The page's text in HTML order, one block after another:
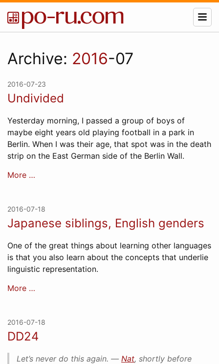
Archive: 2016-07
2016-07-23
Undivided
Yesterday morning, I passed a group of boys of
maybe eight years old playing football in a park in
Berlin. When I was their age, that spot was in the death
strip on the East German side of the Berlin Wall.
More …
2016-07-18
Japanese siblings, English genders
One of the great things about learning other languages
is that you also learn about the concepts that underlie
linguistic representation.
More …
2016-07-18
DD24
Let’s never do this again. ― Nat, shortly before